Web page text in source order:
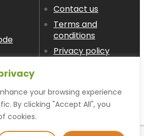
your browsing experience
By clicking "Accept All", you
cookies.
Contact us
Terms and
conditions
Privacy policy
© devon LOVES dogs 2026